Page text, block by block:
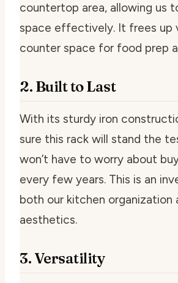
countertop area, allowing us
space effectively. It frees up
counter space for food prep
2. Built to Last
With its sturdy iron
sure this rack will stand the
won’t have to worry about
every few years. This is an
both our kitchen organization
aesthetics.
3. Versatility